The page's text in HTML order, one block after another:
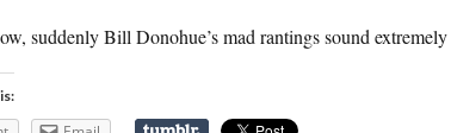
suddenly Bill Donohue’s mad rantings sound